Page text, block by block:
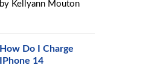
by Kellyann Mouton
How Do I Charge
IPhone 14